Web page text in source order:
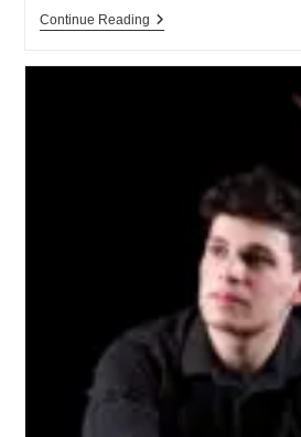
Continue Reading